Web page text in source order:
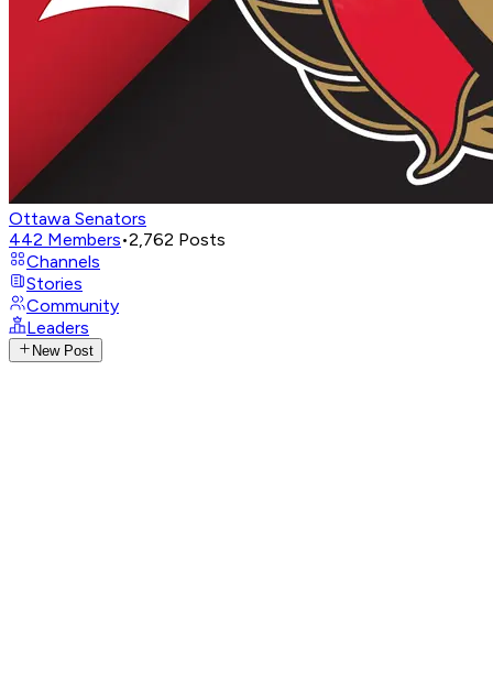
Ottawa Senators
442 Members•2,762 Posts
Channels
Stories
Community
Leaders
New Post